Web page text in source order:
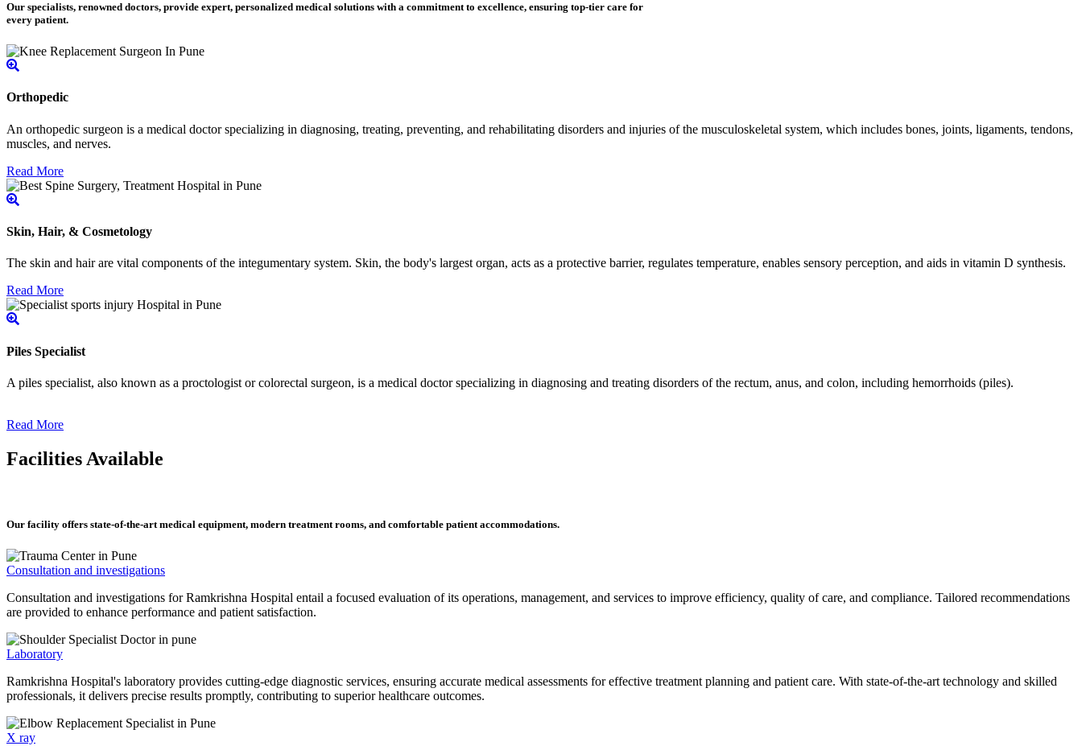
Our specialists, renowned doctors, provide expert, personalized medical solutions with a commitment to excellence, ensuring top-tier care for
every patient.
Orthopedic
An orthopedic surgeon is a medical doctor specializing in diagnosing, treating, preventing, and rehabilitating disorders and injuries of the musculoskeletal system, which includes bones, joints, ligaments, tendons,
muscles, and nerves.
Read More
Skin, Hair, & Cosmetology
The skin and hair are vital components of the integumentary system. Skin, the body's largest organ, acts as a protective barrier, regulates temperature, enables sensory perception, and aids in vitamin D synthesis.
Read More
Piles Specialist
A piles specialist, also known as a proctologist or colorectal surgeon, is a medical doctor specializing in diagnosing and treating disorders of the rectum, anus, and colon, including hemorrhoids (piles).
Read More
Facilities Available
Our facility offers state-of-the-art medical equipment, modern treatment rooms, and comfortable patient accommodations.
Consultation and investigations
Consultation and investigations for Ramkrishna Hospital entail a focused evaluation of its operations, management, and services to improve efficiency, quality of care, and compliance. Tailored recommendations
are provided to enhance performance and patient satisfaction.
Laboratory
Ramkrishna Hospital's laboratory provides cutting-edge diagnostic services, ensuring accurate medical assessments for effective treatment planning and patient care. With state-of-the-art technology and skilled
professionals, it delivers precise results promptly, contributing to superior healthcare outcomes.
X ray